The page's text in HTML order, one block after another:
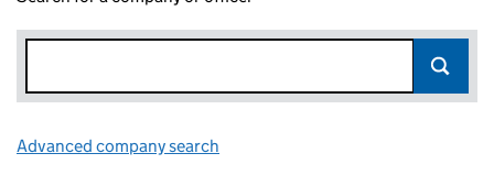
Advanced company search